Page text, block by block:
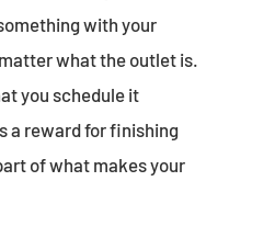
with your
what the outlet is.
you schedule it
a reward for finishing
of what makes your